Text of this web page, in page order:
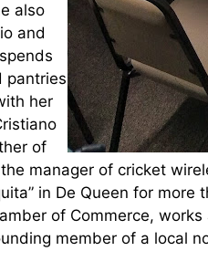
also
and
pantries
her
of
manager of cricket
in De Queen for more
of Commerce,
member of a local